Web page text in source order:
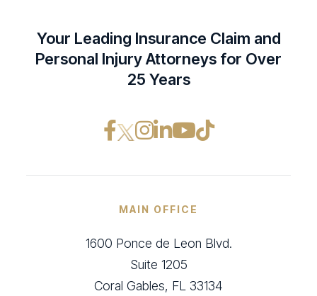
Your Leading Insurance Claim and
Personal Injury Attorneys for Over
25 Years
Facebook opens in a
Instagram opens
LinkedIn opens
YouTube
TikTok
MAIN OFFICE
1600 Ponce de Leon Blvd.
Suite 1205
Coral Gables, FL 33134